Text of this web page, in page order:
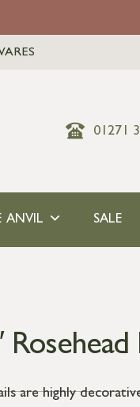
01271
ANVIL SALE
are highly